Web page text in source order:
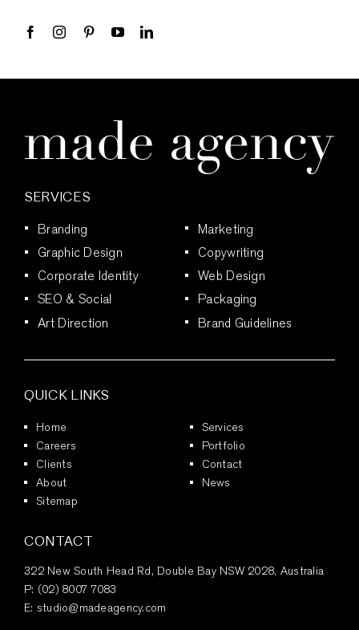
SERVICES
Branding
Marketing
Graphic Design
Copywriting
Corporate Identity
Web Design
SEO & Social
Packaging
Art Direction
Brand Guidelines
QUICK LINKS
Home
Services
Careers
Portfolio
Clients
Contact
About
News
Sitemap
CONTACT
322 New South Head Rd, Double Bay NSW 2028, Australia
P: (02) 8007 7083
E: studio@madeagency.com